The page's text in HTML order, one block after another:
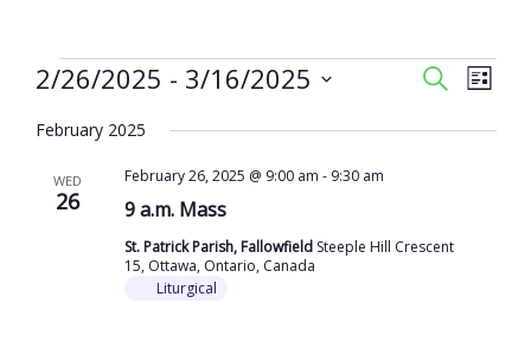
Events
Events
Search
and
SEARCHEvent
LIST
2/26/2025 - 3/16/2025
date.
February 2025
WED
26 9 a.m. Mass
February 26, 2025 @ 9:00 am - 9:30 am
St. Patrick Parish, Fallowfield Steeple Hill Crescent
15, Ottawa, Ontario, Canada
Liturgical